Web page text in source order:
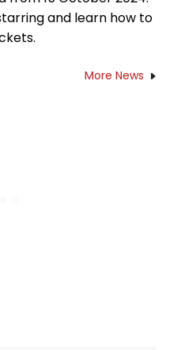
and learn how to
More News